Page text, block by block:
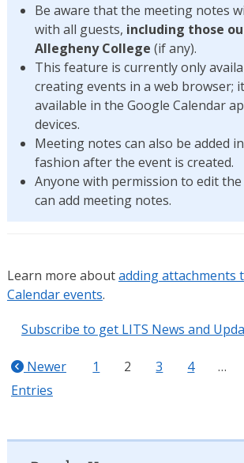
Be aware that the meeting notes
with all guests, including those
Allegheny College (if any).
This feature is currently only
creating events in a web browser;
available in the Google Calendar
devices.
Meeting notes can also be added
fashion after the event is created.
Anyone with permission to edit
can add meeting notes.
Learn more aboutadding attachments
Calendar events.
Subscribe to get LITS News and
Newer
Entries
1 2 3 4 …